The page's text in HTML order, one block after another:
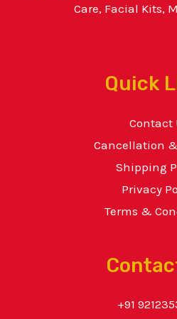
Care, Facial Kits,
Quick
Contact
Cancellation
Shipping
Privacy
Terms &
+91